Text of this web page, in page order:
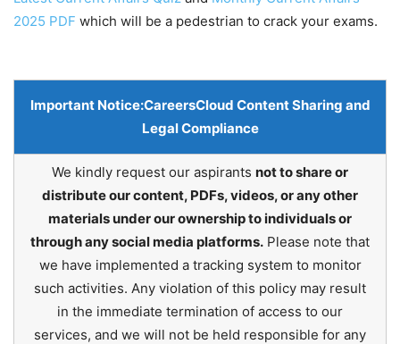
2025 PDF which will be a pedestrian to crack your exams.
Important Notice:CareersCloud Content Sharing and
Legal Compliance
We kindly request our aspirants not to share or
distribute our content, PDFs, videos, or any other
materials under our ownership to individuals or
through any social media platforms. Please note that
we have implemented a tracking system to monitor
such activities. Any violation of this policy may result
in the immediate termination of access to our
services, and we will not be held responsible for any